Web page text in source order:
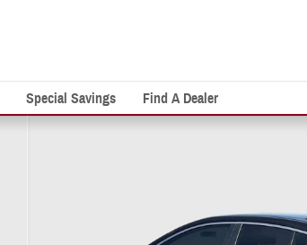
Special Savings Find A Dealer